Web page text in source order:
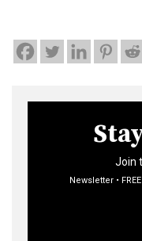
Join
Newsletter •